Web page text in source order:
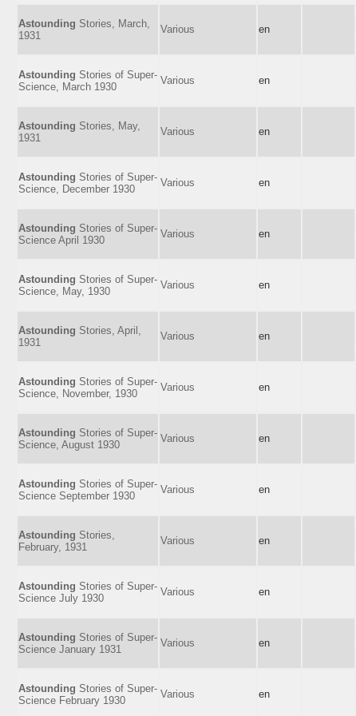
Astounding Stories, March,
1931
Various en
Astounding Stories of Super-
Science, March 1930
Various en
Astounding Stories, May,
1931
Various en
Astounding Stories of Super-
Science, December 1930
Various en
Astounding Stories of Super-
Science April 1930
Various en
Astounding Stories of Super-
Science, May, 1930
Various en
Astounding Stories, April,
1931
Various en
Astounding Stories of Super-
Science, November, 1930
Various en
Astounding Stories of Super-
Science, August 1930
Various en
Astounding Stories of Super-
Science September 1930
Various en
Astounding Stories,
February, 1931
Various en
Astounding Stories of Super-
Science July 1930
Various en
Astounding Stories of Super-
Science January 1931
Various en
Astounding Stories of Super-
Science February 1930
Various en